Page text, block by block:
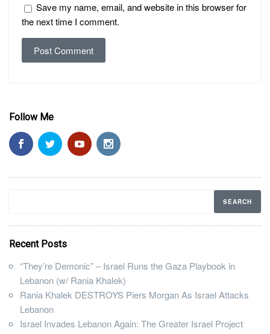
Save my name, email, and website in this browser for
the next time I comment.
Follow Me
Recent Posts
“They’re Demonic” – Israel Runs the Gaza Playbook in
Lebanon (w/ Rania Khalek)
Rania Khalek DESTROYS Piers Morgan As Israel Attacks
Lebanon
Israel Invades Lebanon Again: The Greater Israel Project